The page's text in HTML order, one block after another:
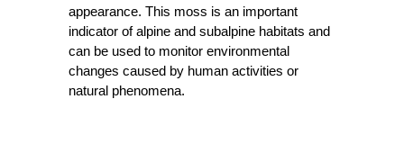
appearance. This moss is an important
indicator of alpine and subalpine habitats and
can be used to monitor environmental
changes caused by human activities or
natural phenomena.